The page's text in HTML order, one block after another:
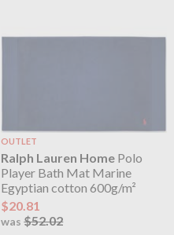
OUTLET
Ralph Lauren Home Polo
Player Bath Mat Marine
Egyptian cotton 600g/m²
$20.81
was$52.02